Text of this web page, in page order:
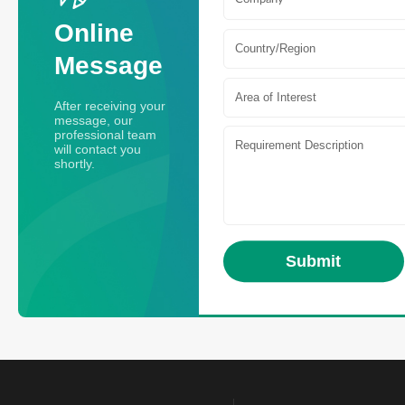
Online
Message
After receiving your
message, our
professional team
will contact you
shortly.
Country/Region
Area of Interest